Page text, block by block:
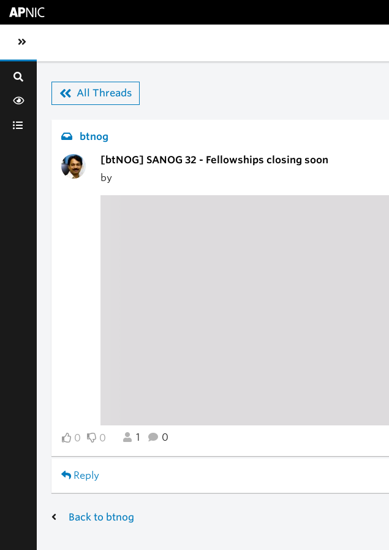
Toggle sidebar navigation
All Threads
btnog
[btNOG] SANOG 32 - Fellowships closing soon
by
0 0 1 0
Reply
Back to btnog